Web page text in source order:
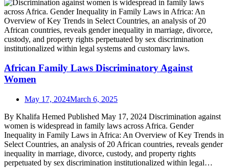
African Family Laws Discriminatory Against
Women
May 17, 2024March 6, 2025
By Khalifa Hemed Published May 17, 2024 Discrimination against
women is widespread in family laws across Africa. Gender
Inequality in Family Laws in Africa: An Overview of Key Trends in
Select Countries, an analysis of 20 African countries, reveals gender
inequality in marriage, divorce, custody, and property rights
perpetuated by sex discrimination institutionalized within legal…